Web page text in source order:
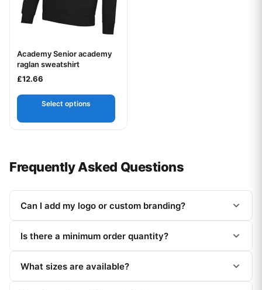
Your logo
Academy Senior academy
raglan sweatshirt
£12.66
Select options
Frequently Asked Questions
Can I add my logo or custom branding?
Is there a minimum order quantity?
What sizes are available?